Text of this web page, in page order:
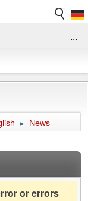
...
► News
or errors